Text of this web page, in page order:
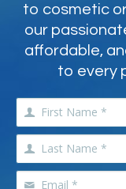
to cosmetic
our
affordable,
to every